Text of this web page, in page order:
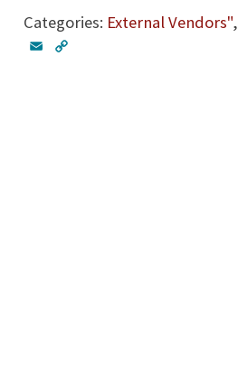
Categories: External Vendors",